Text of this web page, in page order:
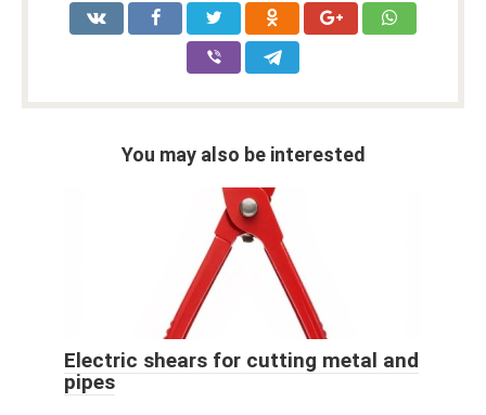
You may also be interested
Electric shears for cutting metal and
pipes